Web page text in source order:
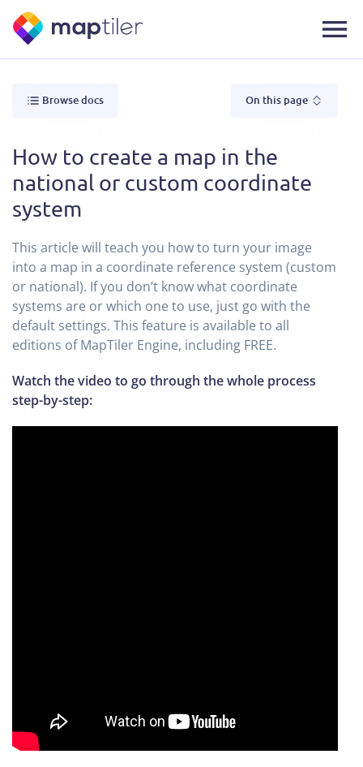
Browse docs On this page
How to create a map in the
national or custom coordinate
system
This article will teach you how to turn your image
into a map in a coordinate reference system (custom
or national). If you don’t know what coordinate
systems are or which one to use, just go with the
default settings. This feature is available to all
editions of MapTiler Engine, including FREE.
Watch the video to go through the whole process
step-by-step: